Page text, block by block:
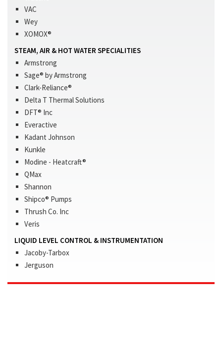
VAC
Wey
XOMOX®
STEAM, AIR & HOT WATER SPECIALITIES
Armstrong
Sage® by Armstrong
Clark-Reliance®
Delta T Thermal Solutions
DFT® Inc
Everactive
Kadant Johnson
Kunkle
Modine - Heatcraft®
QMax
Shannon
Shipco® Pumps
Thrush Co. Inc
Veris
LIQUID LEVEL CONTROL & INSTRUMENTATION
Jacoby-Tarbox
Jerguson